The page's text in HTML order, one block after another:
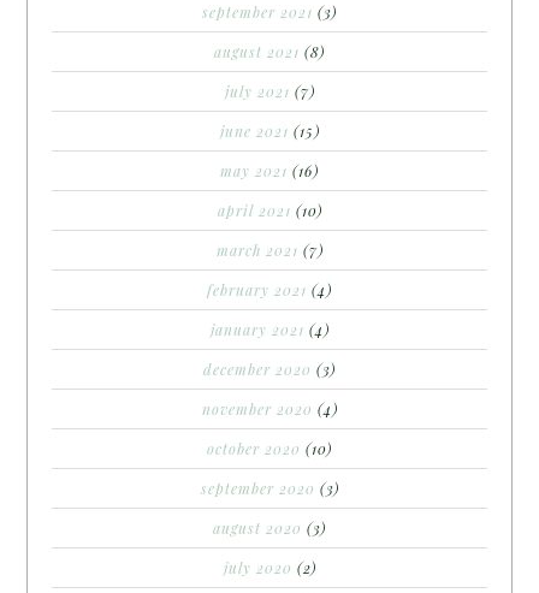
september 2021 (3)
august 2021 (8)
july 2021 (7)
june 2021 (15)
may 2021 (16)
april 2021 (10)
march 2021 (7)
february 2021 (4)
january 2021 (4)
december 2020 (3)
november 2020 (4)
october 2020 (10)
september 2020 (3)
august 2020 (3)
july 2020 (2)